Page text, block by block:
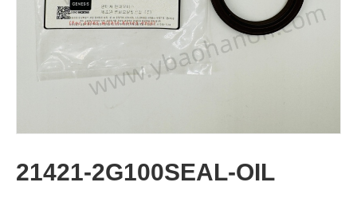
21421-2G100SEAL-OIL